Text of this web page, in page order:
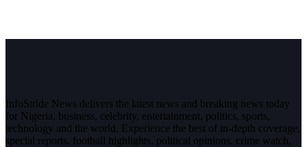
InfoStride News delivers the latest news and breaking news today
for Nigeria, business, celebrity, entertainment, politics, sports,
technology and the world. Experience the best of in-depth coverage,
special reports, football highlights, political opinions, crime watch,